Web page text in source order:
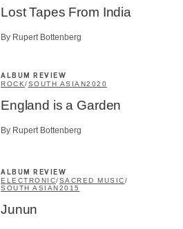
Lost Tapes From India
By Rupert Bottenberg
ALBUM REVIEW
ROCK/SOUTH ASIAN2020
England is a Garden
By Rupert Bottenberg
ALBUM REVIEW
ELECTRONIC/SACRED MUSIC/
SOUTH ASIAN2015
Junun